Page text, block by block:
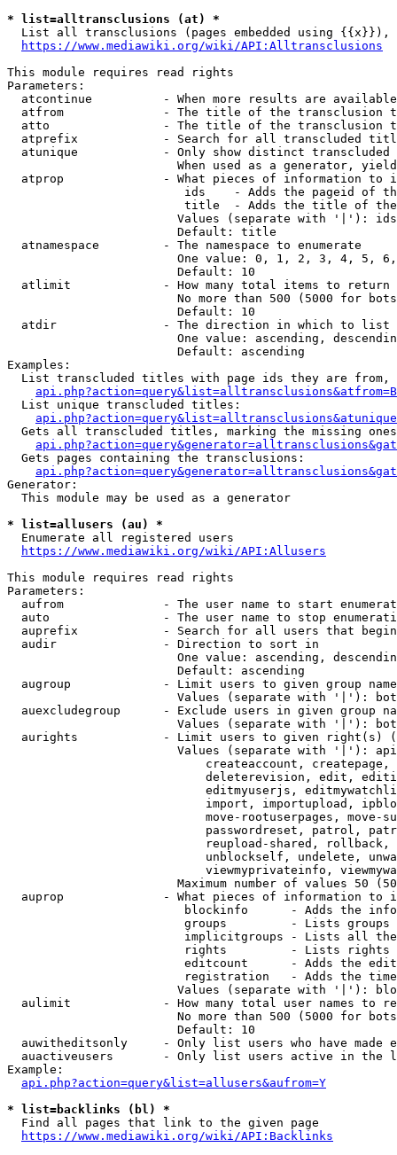
* list=alltransclusions (at) *
List all transclusions (pages embedded using {{x}}),
https://www.mediawiki.org/wiki/API:Alltransclusions
This module requires read rights
Parameters:
atcontinue          - When more results are
atfrom              - The title of the transclusion
atto                - The title of the transclusion
atprefix            - Search for all transcluded
atunique            - Only show distinct
When used as a generator,
atprop              - What pieces of information to
ids    - Adds the pageid of
title  - Adds the title of
Values (separate with '|'):
                        Default: title
  atnamespace         - The namespace to enumerate
One value: 0, 1, 2, 3, 4, 5,
                        Default: 10
  atlimit             - How many total items to return
No more than 500 (5000 for
                        Default: 10
  atdir               - The direction in which to list
One value: ascending,
                        Default: ascending
Examples:
List transcluded titles with page ids they are
  List unique transcluded titles:
Gets all transcluded titles, marking the missing
  Gets pages containing the transclusions:
Generator:
  This module may be used as a generator
* list=allusers (au) *
  Enumerate all registered users
https://www.mediawiki.org/wiki/API:Allusers
This module requires read rights
Parameters:
aufrom              - The user name to start
auto                - The user name to stop
auprefix            - Search for all users that
  audir               - Direction to sort in
One value: ascending,
                        Default: ascending
augroup             - Limit users to given group
Values (separate with '|'):
auexcludegroup      - Exclude users in given group
Values (separate with '|'):
aurights            - Limit users to given right(s)
Values (separate with '|'):
createaccount,
deleterevision, edit,
editmyuserjs,
import, importupload,
move-rootuserpages, move-
passwordreset, patrol,
reupload-shared,
unblockself, undelete,
viewmyprivateinfo,
Maximum number of values 50
auprop              - What pieces of information to
blockinfo      - Adds the
groups         - Lists
implicitgroups - Lists all
rights         - Lists rights
editcount      - Adds the
registration   - Adds the
Values (separate with '|'):
aulimit             - How many total user names to
No more than 500 (5000 for
                        Default: 10
auwitheditsonly     - Only list users who have made
auactiveusers       - Only list users active in the
Example:
api.php?action=query&list=allusers&aufrom=Y
* list=backlinks (bl) *
  Find all pages that link to the given page
https://www.mediawiki.org/wiki/API:Backlinks